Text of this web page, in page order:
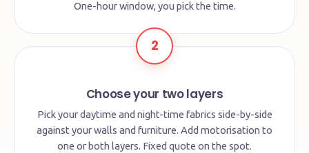
One-hour window, you pick the time.
2
Choose your two layers
Pick your daytime and night-time fabrics side-by-side
against your walls and furniture. Add motorisation to
one or both layers. Fixed quote on the spot.